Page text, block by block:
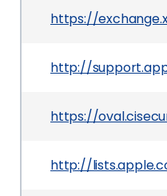
https://
http://
https://
http://